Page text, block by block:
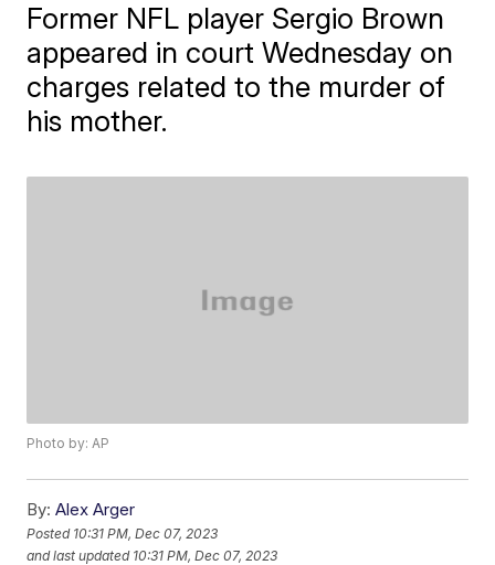
Former NFL player Sergio Brown
appeared in court Wednesday on
charges related to the murder of
his mother.
Photo by: AP
By: Alex Arger
Posted 10:31 PM, Dec 07, 2023
and last updated 10:31 PM, Dec 07, 2023